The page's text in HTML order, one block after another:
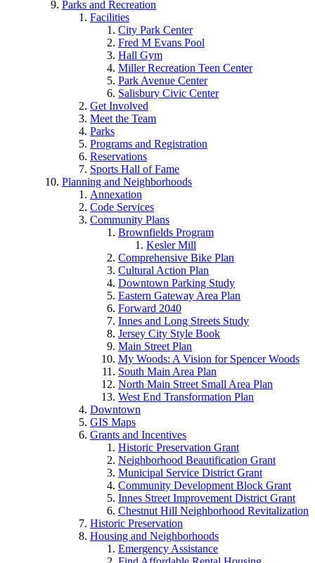
Parks and Recreation
Facilities
City Park Center
Fred M Evans Pool
Hall Gym
Miller Recreation Teen Center
Park Avenue Center
Salisbury Civic Center
Get Involved
Meet the Team
Parks
Programs and Registration
Reservations
Sports Hall of Fame
Planning and Neighborhoods
Annexation
Code Services
Community Plans
Brownfields Program
Kesler Mill
Comprehensive Bike Plan
Cultural Action Plan
Downtown Parking Study
Eastern Gateway Area Plan
Forward 2040
Innes and Long Streets Study
Jersey City Style Book
Main Street Plan
My Woods: A Vision for Spencer Woods
South Main Area Plan
North Main Street Small Area Plan
West End Transformation Plan
Downtown
GIS Maps
Grants and Incentives
Historic Preservation Grant
Neighborhood Beautification Grant
Municipal Service District Grant
Community Development Block Grant
Innes Street Improvement District Grant
Chestnut Hill Neighborhood Revitalization
Historic Preservation
Housing and Neighborhoods
Emergency Assistance